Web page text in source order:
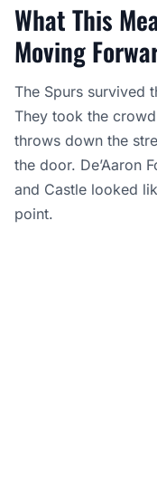
What This
Moving
The Spurs survived
They took the
throws down the
the door. De’Aaron
and Castle looked
point.